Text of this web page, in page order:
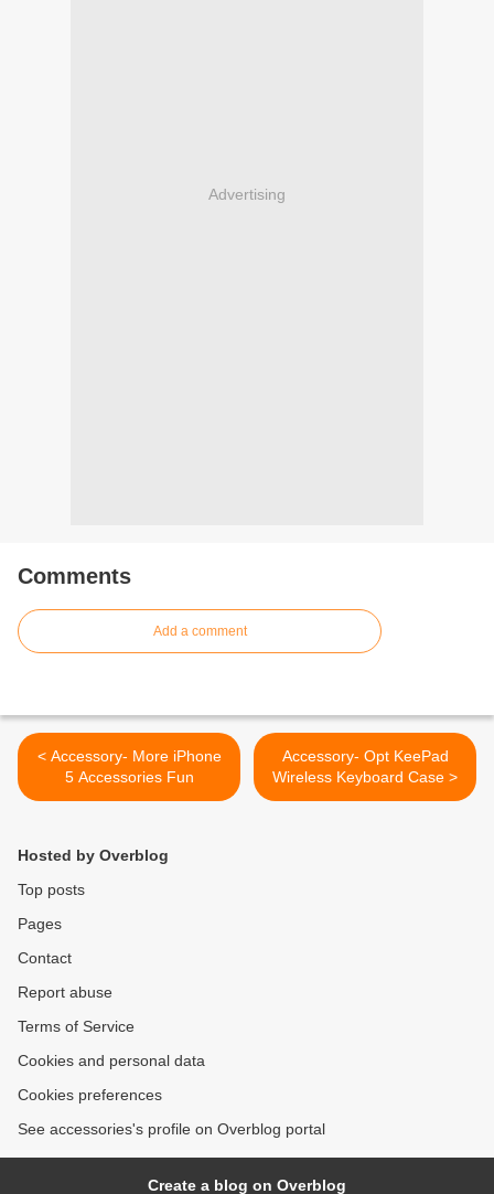
Advertising
Comments
Add a comment
< Accessory- More iPhone
5 Accessories Fun
Accessory- Opt KeePad
Wireless Keyboard Case >
Hosted by Overblog
Top posts
Pages
Contact
Report abuse
Terms of Service
Cookies and personal data
Cookies preferences
See accessories's profile on Overblog portal
Create a blog on Overblog